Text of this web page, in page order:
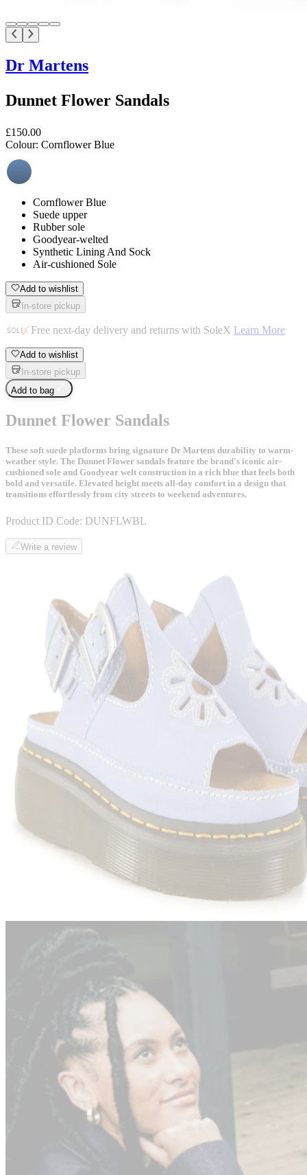
Dr Martens
Dunnet Flower Sandals
£150.00
Colour: Cornflower Blue
Cornflower Blue
Suede upper
Rubber sole
Goodyear-welted
Synthetic Lining And Sock
Air-cushioned Sole
Add to wishlist
In-store pickup
Free next-day delivery and returns with SoleX Learn More
Add to wishlist
In-store pickup
Add to bag
Dunnet Flower Sandals
These soft suede platforms bring signature Dr Martens durability to warm-
weather style. The Dunnet Flower sandals feature the brand's iconic air-
cushioned sole and Goodyear welt construction in a rich blue that feels both
bold and versatile. Elevated height meets all-day comfort in a design that
transitions effortlessly from city streets to weekend adventures.
Product ID Code: DUNFLWBL
Write a review